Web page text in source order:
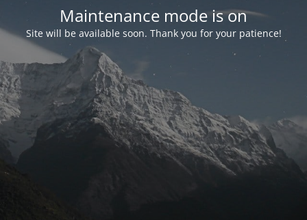
Maintenance mode is on
Site will be available soon. Thank you for your patience!